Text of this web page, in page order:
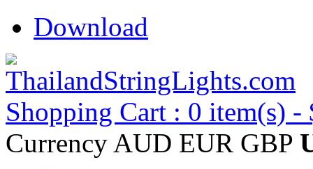
Download
Shopping Cart : 0 item(s) -
Currency AUD EUR GBP